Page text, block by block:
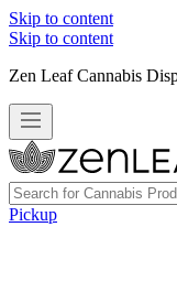
Skip to content
Skip to content
Zen Leaf Cannabis
Pickup